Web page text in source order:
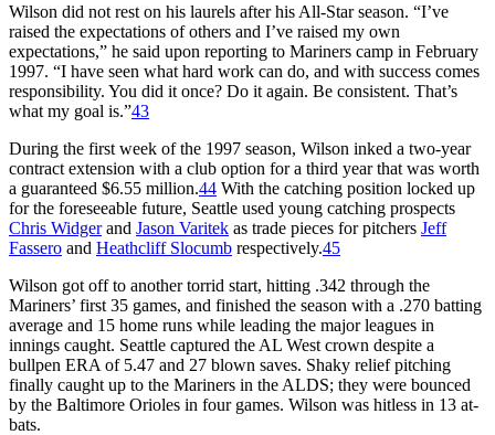
Wilson did not rest on his laurels after his All-Star season. “I’ve
raised the expectations of others and I’ve raised my own
expectations,” he said upon reporting to Mariners camp in February
1997. “I have seen what hard work can do, and with success comes
responsibility. You did it once? Do it again. Be consistent. That’s
what my goal is.”43
During the first week of the 1997 season, Wilson inked a two-year
contract extension with a club option for a third year that was worth
a guaranteed $6.55 million.44 With the catching position locked up
for the foreseeable future, Seattle used young catching prospects
Chris Widgerand Jason Varitek as trade pieces for pitchers Jeff
Fassero and Heathcliff Slocumb respectively.45
Wilson got off to another torrid start, hitting .342 through the
Mariners’ first 35 games, and finished the season with a .270 batting
average and 15 home runs while leading the major leagues in
innings caught. Seattle captured the AL West crown despite a
bullpen ERA of 5.47 and 27 blown saves. Shaky relief pitching
finally caught up to the Mariners in the ALDS; they were bounced
by the Baltimore Orioles in four games. Wilson was hitless in 13 at-
bats.